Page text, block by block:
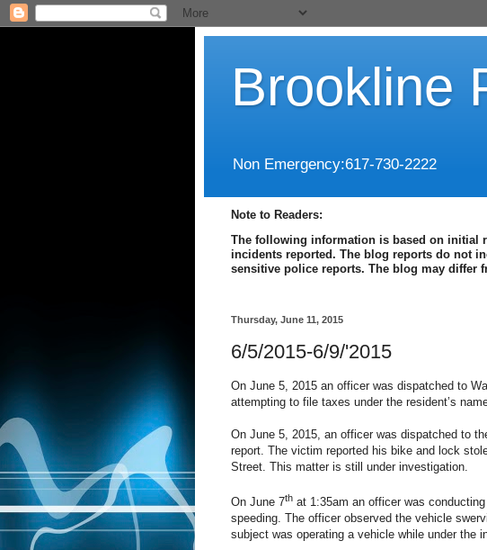
Brookline
Non Emergency:617-730-2222
Note to Readers:
The following information is based on initial
incidents reported. The blog reports do not
sensitive police reports. The blog may differ
Thursday, June 11, 2015
6/5/2015-6/9/'2015
On June 5, 2015 an officer was dispatched to
attempting to file taxes under the resident’s
On June 5, 2015, an officer was dispatched to
report. The victim reported his bike and lock
Street. This matter is still under investigation.
On June 7th at 1:35am an officer was
speeding. The officer observed the vehicle
subject was operating a vehicle while under the